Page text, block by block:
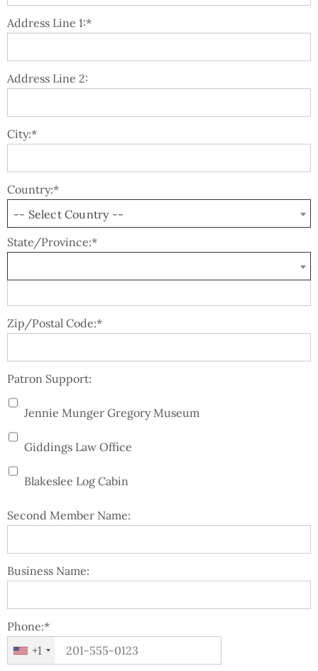
Address Line 1:*
Address Line 2:
City:*
Country:*
-- Select Country --
State/Province:*
Zip/Postal Code:*
Patron Support:
Jennie Munger Gregory Museum
Giddings Law Office
Blakeslee Log Cabin
Second Member Name:
Business Name:
Phone:*
+1